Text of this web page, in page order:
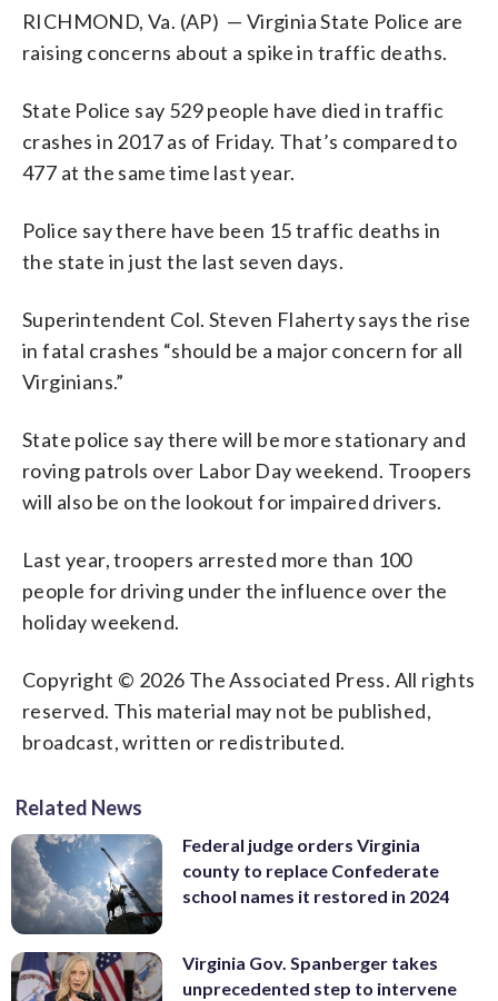
RICHMOND, Va. (AP) — Virginia State Police are
raising concerns about a spike in traffic deaths.
State Police say 529 people have died in traffic
crashes in 2017 as of Friday. That’s compared to
477 at the same time last year.
Police say there have been 15 traffic deaths in
the state in just the last seven days.
Superintendent Col. Steven Flaherty says the rise
in fatal crashes “should be a major concern for all
Virginians.”
State police say there will be more stationary and
roving patrols over Labor Day weekend. Troopers
will also be on the lookout for impaired drivers.
Last year, troopers arrested more than 100
people for driving under the influence over the
holiday weekend.
Copyright © 2026 The Associated Press. All rights
reserved. This material may not be published,
broadcast, written or redistributed.
Related News
Federal judge orders Virginia
county to replace Confederate
school names it restored in 2024
Virginia Gov. Spanberger takes
unprecedented step to intervene